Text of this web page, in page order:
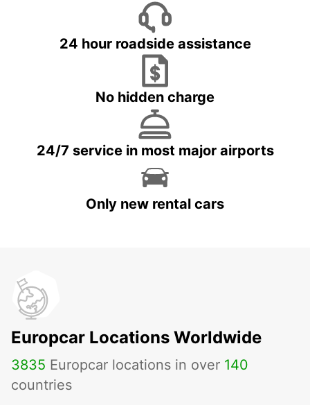
24 hour roadside assistance
No hidden charge
24/7 service in most major airports
Only new rental cars
Europcar Locations Worldwide
3835 Europcar locations in over 140
countries